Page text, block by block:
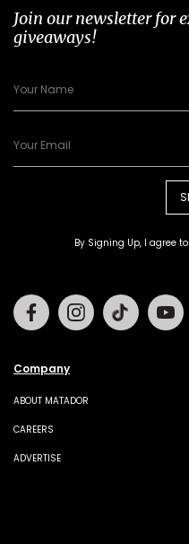
Join our newsletter for
giveaways!
By Signing Up, I agree
Company
ABOUT MATADOR
CAREERS
ADVERTISE
FacebookInstagramTiktok